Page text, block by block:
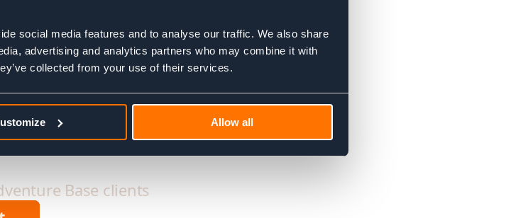
social media features and to analyse our traffic. We also share
advertising and analytics partners who may combine it with
collected from your use of their services.
Allow all